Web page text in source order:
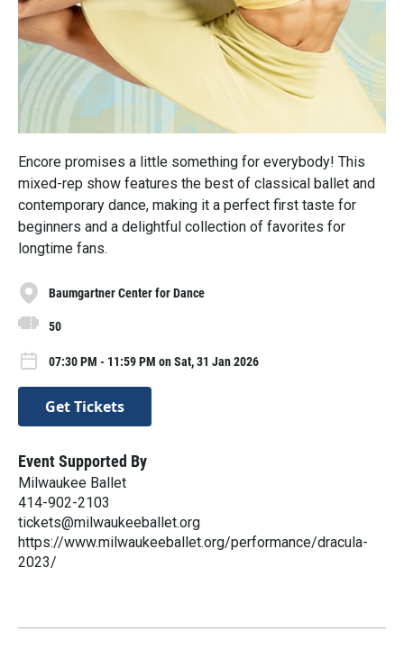
Encore promises a little something for everybody! This
mixed-rep show features the best of classical ballet and
contemporary dance, making it a perfect first taste for
beginners and a delightful collection of favorites for
longtime fans.
Baumgartner Center for Dance
50
07:30 PM - 11:59 PM on Sat, 31 Jan 2026
Get Tickets
Event Supported By
Milwaukee Ballet
414-902-2103
tickets@milwaukeeballet.org
https://www.milwaukeeballet.org/performance/dracula-
2023/